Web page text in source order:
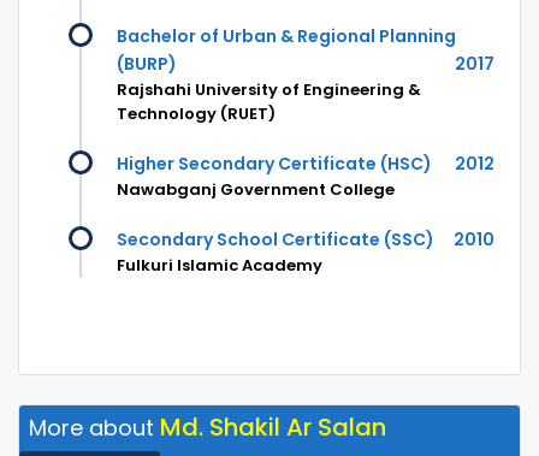
Bachelor of Urban & Regional Planning
(BURP)
2017
Rajshahi University of Engineering &
Technology (RUET)
Higher Secondary Certificate (HSC) 2012
Nawabganj Government College
Secondary School Certificate (SSC) 2010
Fulkuri Islamic Academy
More about Md. Shakil Ar Salan